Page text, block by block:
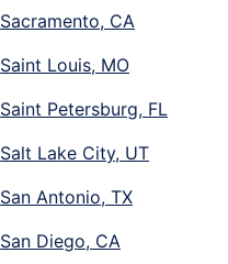
Sacramento, CA
Saint Louis, MO
Saint Petersburg, FL
Salt Lake City, UT
San Antonio, TX
San Diego, CA